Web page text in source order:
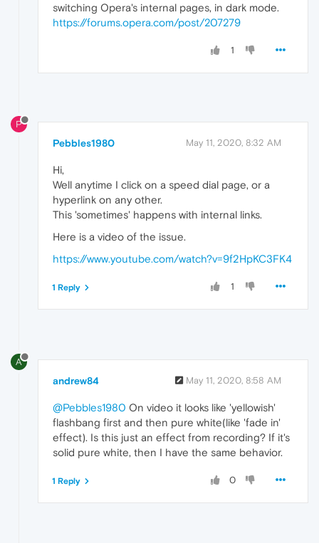
switching Opera's internal pages, in dark mode.
https://forums.opera.com/post/207279
1
P
Pebbles1980 May 11, 2020, 8:32 AM
Hi,
Well anytime I click on a speed dial page, or a
hyperlink on any other.
This 'sometimes' happens with internal links.
Here is a video of the issue.
https://www.youtube.com/watch?v=9f2HpKC3FK4
1
1 Reply
A
andrew84 May 11, 2020, 8:58 AM
@Pebbles1980 On video it looks like 'yellowish'
flashbang first and then pure white(like 'fade in'
effect). Is this just an effect from recording? If it's
solid pure white, then I have the same behavior.
0
1 Reply